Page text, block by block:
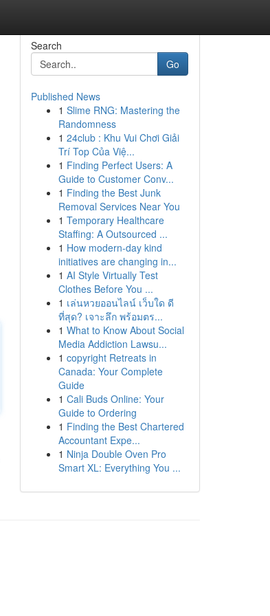
Search
Go
Published News
1 Slime RNG: Mastering the
Randomness
1 24club : Khu Vui Chơi Giải
Trí Top Của Việ...
1 Finding Perfect Users: A
Guide to Customer Conv...
1 Finding the Best Junk
Removal Services Near You
1 Temporary Healthcare
Staffing: A Outsourced ...
1 How modern-day kind
initiatives are changing in...
1 AI Style Virtually Test
Clothes Before You ...
1 เล่นหวยออนไลน์ เว็บใด ดี
ที่สุด? เจาะลึก พร้อมตร...
1 What to Know About Social
Media Addiction Lawsu...
1 copyright Retreats in
Canada: Your Complete
Guide
1 Cali Buds Online: Your
Guide to Ordering
1 Finding the Best Chartered
Accountant Expe...
1 Ninja Double Oven Pro
Smart XL: Everything You ...